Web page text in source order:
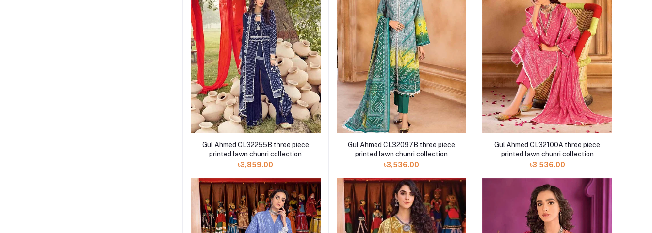
Gul Ahmed CL32255B three piece
printed lawn chunri collection
৳3,859.00
Gul Ahmed CL32097B three piece
printed lawn chunri collection
৳3,536.00
Gul Ahmed CL32100A three piece
printed lawn chunri collection
৳3,536.00